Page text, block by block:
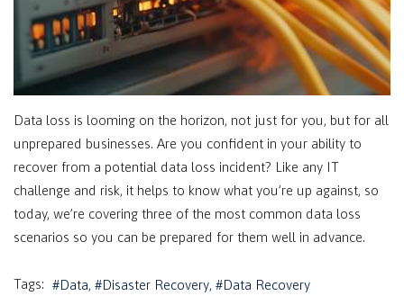
Data loss is looming on the horizon, not just for you, but for all
unprepared businesses. Are you confident in your ability to
recover from a potential data loss incident? Like any IT
challenge and risk, it helps to know what you’re up against, so
today, we’re covering three of the most common data loss
scenarios so you can be prepared for them well in advance.
Tags: Data Disaster Recovery Data Recovery